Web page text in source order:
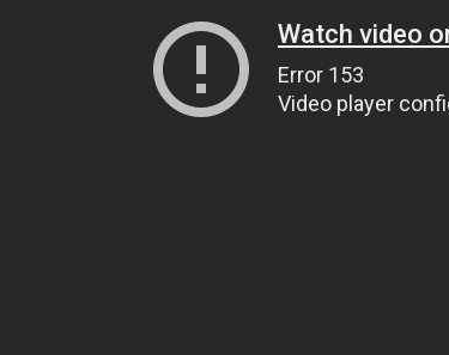
Watch video
Error 153
Video player